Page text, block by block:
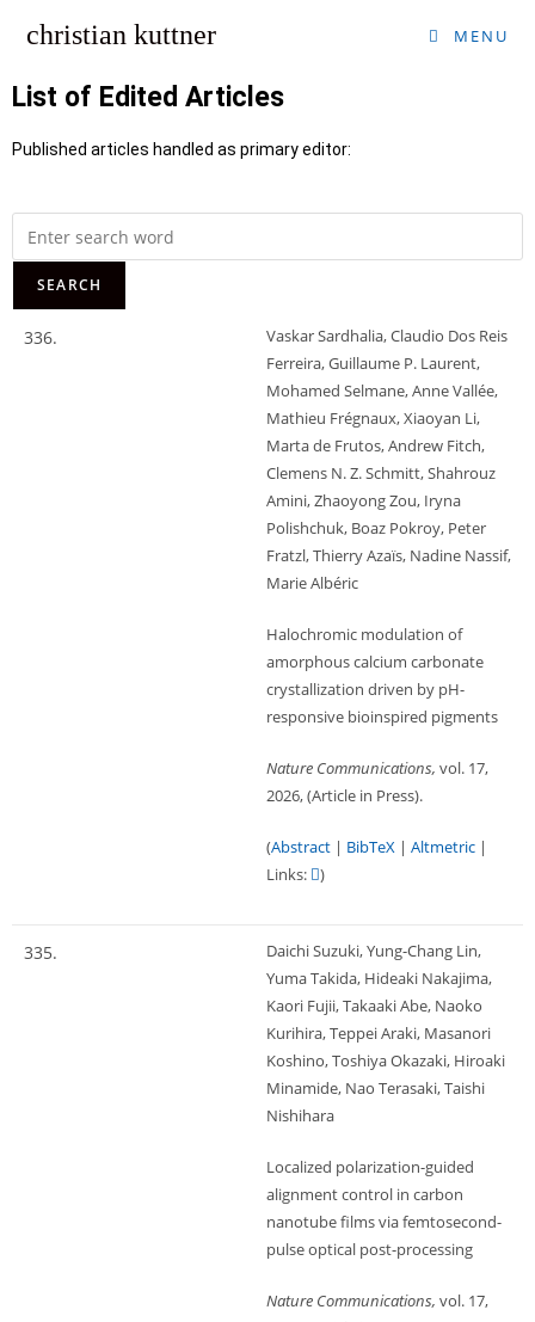
christian kuttner MENU
List of Edited Articles
Published articles handled as primary editor:
336.
Vaskar Sardhalia, Claudio Dos Reis
Ferreira, Guillaume P. Laurent,
Mohamed Selmane, Anne Vallée,
Mathieu Frégnaux, Xiaoyan Li,
Marta de Frutos, Andrew Fitch,
Clemens N. Z. Schmitt, Shahrouz
Amini, Zhaoyong Zou, Iryna
Polishchuk, Boaz Pokroy, Peter
Fratzl, Thierry Azaïs, Nadine Nassif,
Marie Albéric
Halochromic modulation of
amorphous calcium carbonate
crystallization driven by pH-
responsive bioinspired pigments
Nature Communications, vol. 17,
2026, (Article in Press).
(Abstract | BibTeX | Altmetric |
Links:
)
335.
Daichi Suzuki, Yung-Chang Lin,
Yuma Takida, Hideaki Nakajima,
Kaori Fujii, Takaaki Abe, Naoko
Kurihira, Teppei Araki, Masanori
Koshino, Toshiya Okazaki, Hiroaki
Minamide, Nao Terasaki, Taishi
Nishihara
Localized polarization-guided
alignment control in carbon
nanotube films via femtosecond-
pulse optical post-processing
Nature Communications, vol. 17,